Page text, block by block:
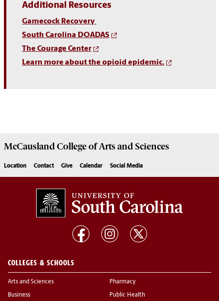
Additional Resources
Gamecock Recovery
South Carolina DOADAS
The Courage Center
Learn more about the opioid epidemic.
McCausland College ofArts and Sciences
Location Contact Give Calendar Social Media
COLLEGES & SCHOOLS
Arts and Sciences
Business
Pharmacy
Public Health